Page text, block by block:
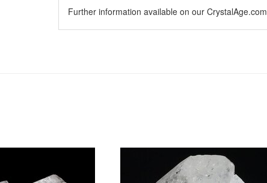
Further information available on our CrystalAge.com